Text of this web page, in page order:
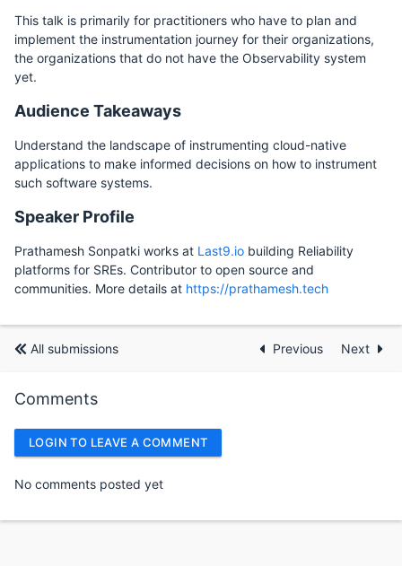
This talk is primarily for practitioners who have to plan and
implement the instrumentation journey for their organizations,
the organizations that do not have the Observability system
yet.
Audience Takeaways
Understand the landscape of instrumenting cloud-native
applications to make informed decisions on how to instrument
such software systems.
Speaker Profile
Prathamesh Sonpatki works at Last9.io building Reliability
platforms for SREs. Contributor to open source and
communities. More details at https://prathamesh.tech
All submissions Previous Next
Comments
LOGIN TO LEAVE A COMMENT
No comments posted yet